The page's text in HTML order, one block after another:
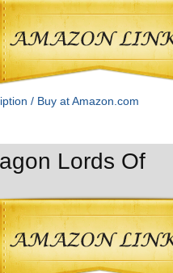
/ Buy at Amazon.com
Lords Of